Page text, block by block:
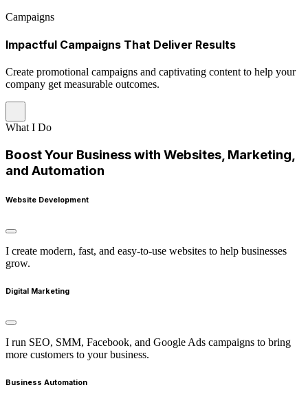
Campaigns
Impactful Campaigns That Deliver Results
Create promotional campaigns and captivating content to help your
company get measurable outcomes.
What I Do
Boost Your Business with Websites, Marketing,
and Automation
Website Development
I create modern, fast, and easy-to-use websites to help businesses
grow.
Digital Marketing
I run SEO, SMM, Facebook, and Google Ads campaigns to bring
more customers to your business.
Business Automation